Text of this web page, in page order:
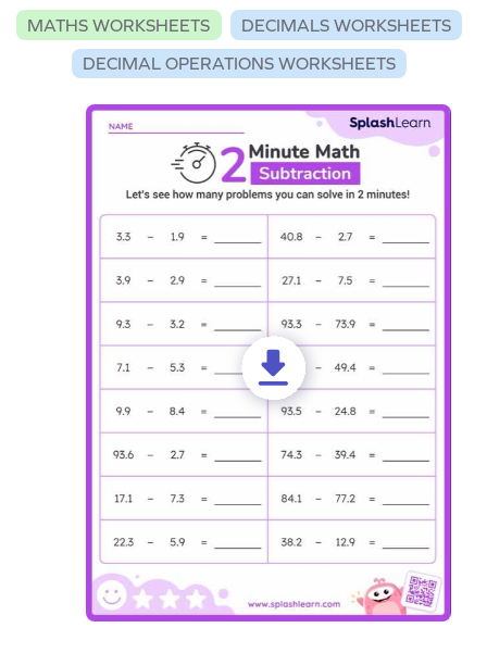
MATHS WORKSHEETS
DECIMALS WORKSHEETS
DECIMAL OPERATIONS WORKSHEETS